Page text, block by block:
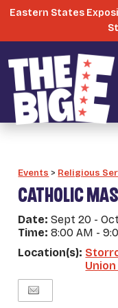
Eastern States
Events > Religious
CATHOLIC
Date:Sept 20 -
Time:8:00 AM -
Location(s):